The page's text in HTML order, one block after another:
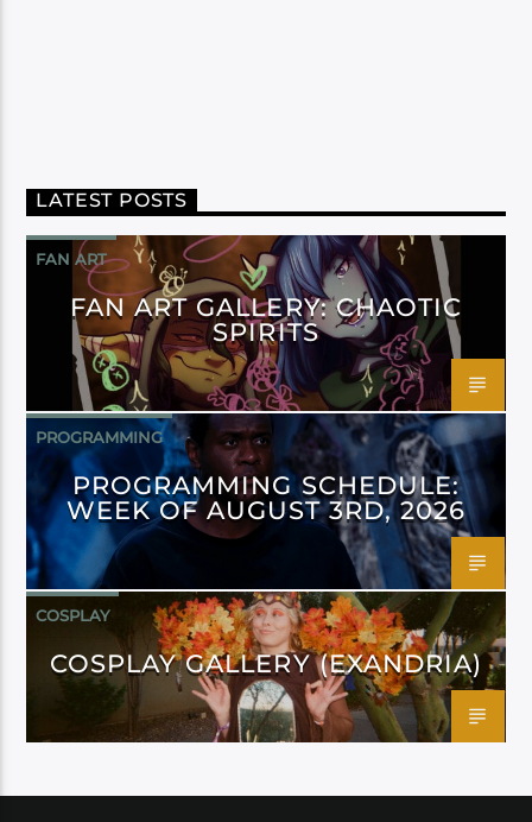
LATEST POSTS
FAN ART
FAN ART GALLERY: CHAOTIC
SPIRITS
PROGRAMMING
PROGRAMMING SCHEDULE:
WEEK OF AUGUST 3RD, 2026
COSPLAY
COSPLAY GALLERY (EXANDRIA)